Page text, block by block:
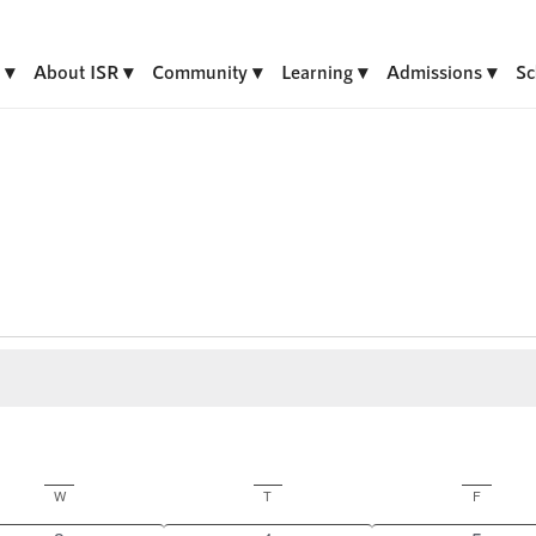
About ISR Community Learning Admissions
WWednesday T FFriday